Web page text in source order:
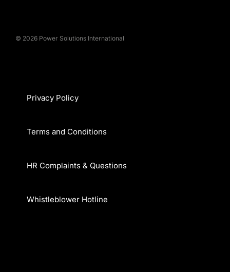
© 2026 Power Solutions International
Privacy Policy
Terms and Conditions
HR Complaints & Questions
Whistleblower Hotline